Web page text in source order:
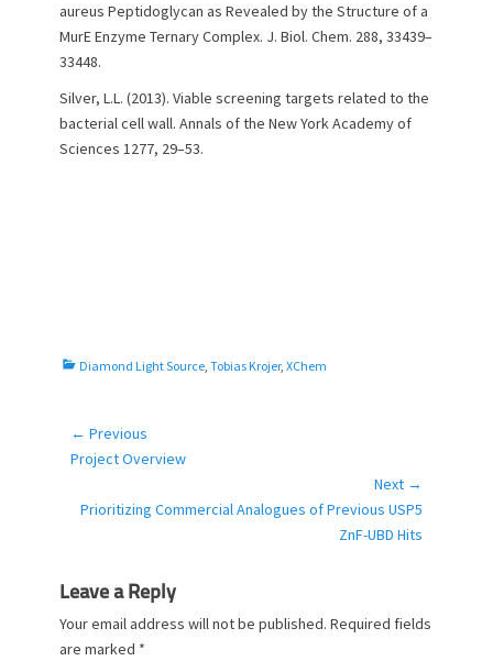
aureus Peptidoglycan as Revealed by the Structure of a
MurE Enzyme Ternary Complex. J. Biol. Chem. 288, 33439–
33448.
Silver, L.L. (2013). Viable screening targets related to the
bacterial cell wall. Annals of the New York Academy of
Sciences 1277, 29–53.
C
Diamond Light Source, Tobias Krojer, XChem
Post
navigation
← Previous
Previous
Project Overview
Next →
Next
Prioritizing Commercial Analogues of Previous USP5
ZnF-UBD Hits
Leave a Reply
Your email address will not be published. Required fields
are marked *